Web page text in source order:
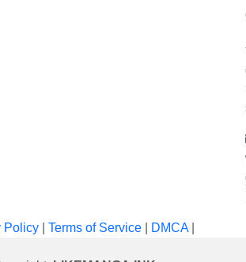
Policy| Terms of Service| DMCA|